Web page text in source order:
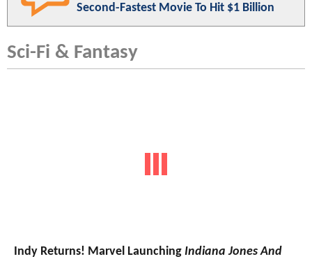
Second-Fastest Movie To Hit $1 Billion
Sci-Fi & Fantasy
Indy Returns! Marvel Launching Indiana Jones And